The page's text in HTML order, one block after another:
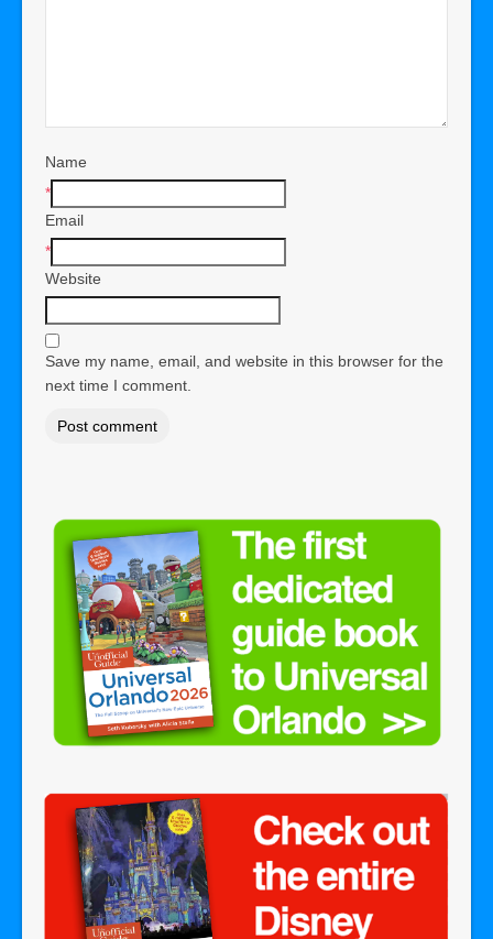
Name
*
Email
*
Website
Save my name, email, and website in this browser for the
next time I comment.